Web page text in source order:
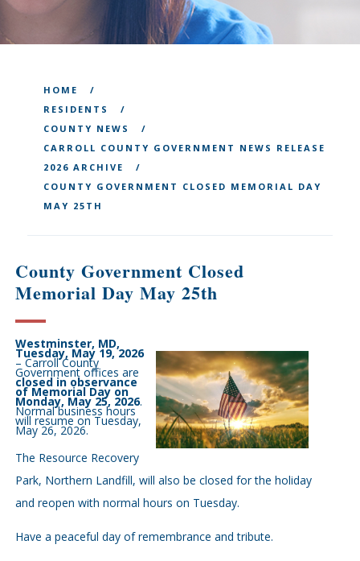
HOME
RESIDENTS
COUNTY NEWS
CARROLL COUNTY GOVERNMENT NEWS RELEASE
2026 ARCHIVE
COUNTY GOVERNMENT CLOSED MEMORIAL DAY
MAY 25TH
County Government Closed
Memorial Day May 25th
Westminster, MD,
Tuesday, May 19, 2026
– Carroll County
Government offices are
closed in observance
of Memorial Day on
Monday, May 25, 2026.
Normal business hours
will resume on Tuesday,
May 26, 2026.
The Resource Recovery
Park, Northern Landfill, will also be closed for the holiday
and reopen with normal hours on Tuesday.
Have a peaceful day of remembrance and tribute.